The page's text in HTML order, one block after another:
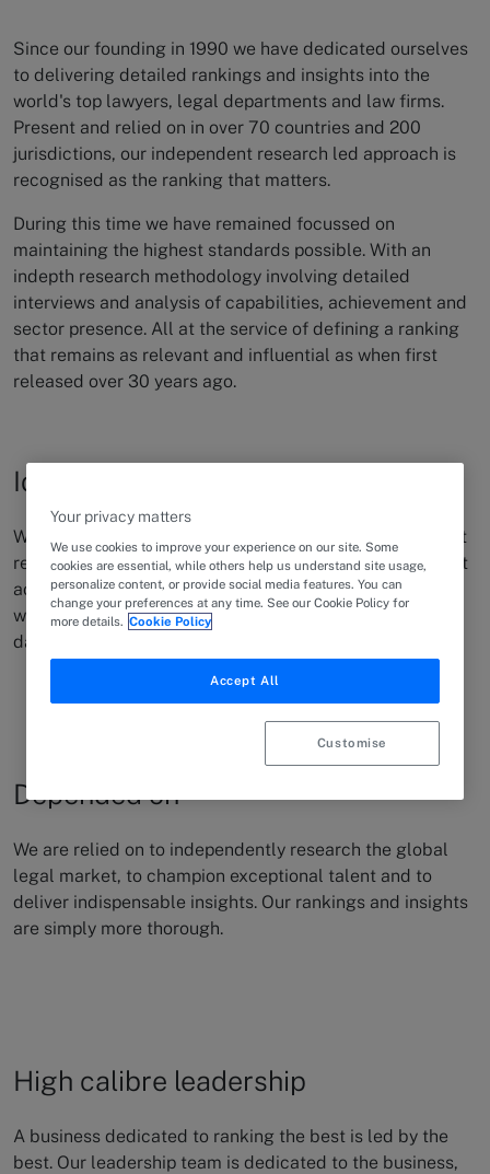
Since our founding in 1990 we have dedicated ourselves
to delivering detailed rankings and insights into the
world's top lawyers, legal departments and law firms.
Present and relied on in over 70 countries and 200
jurisdictions, our independent research led approach is
recognised as the ranking that matters.
During this time we have remained focussed on
maintaining the highest standards possible. With an
indepth research methodology involving detailed
interviews and analysis of capabilities, achievement and
sector presence. All at the service of defining a ranking
that remains as relevant and influential as when first
released over 30 years ago.
Identify the best
We exist to differentiate the best legal talent for when it
really matters. Connecting client need to the right talent
across discipline and expertise. This is why we exist and
what we focus on achieving and supporting
every single
day.
Depended on
We are relied on to independently research the global
legal market, to champion exceptional talent and to
deliver indispensable insights. Our rankings and insights
are simply more thorough.
High calibre leadership
A business dedicated to ranking the best is led by the
best. Our leadership team is dedicated to the business,
Your privacy matters
We use cookies to improve your experience on our site. Some
cookies are essential, while others help us understand site usage,
personalize content, or provide social media features. You can
change your preferences at any time. See our Cookie Policy for
more details. Cookie Policy
Accept All
Customise